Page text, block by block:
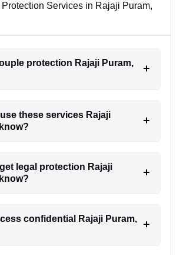
Protection Services in Rajaji Puram,
protection Rajaji Puram,
these services Rajaji
legal protection Rajaji
confidential Rajaji Puram,